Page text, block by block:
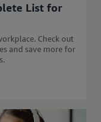
List for
Check out
and save more for